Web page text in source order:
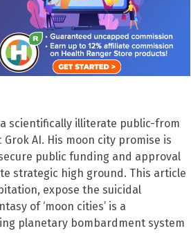
scientifically illiterate public-from
AI. His moon city promise is
public funding and approval
strategic high ground. This article
expose the suicidal
of ‘moon cities’ is a
planetary bombardment system